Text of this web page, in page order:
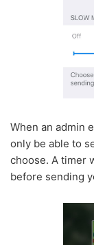
When an admin
only be able to
choose. A timer
before sending